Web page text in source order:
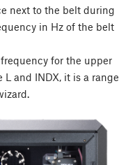
next to the belt during
in Hz of the belt
for the upper
L and INDX, it is a range